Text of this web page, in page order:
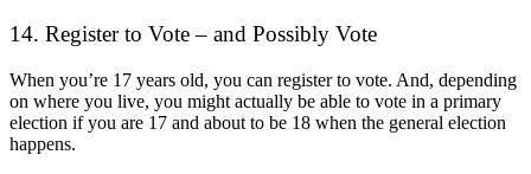
14. Register to Vote – and Possibly Vote
When you’re 17 years old, you can register to vote. And, depending
on where you live, you might actually be able to vote in a primary
election if you are 17 and about to be 18 when the general election
happens.